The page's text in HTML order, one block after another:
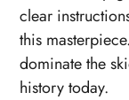
clear
this
dominate the
history today.